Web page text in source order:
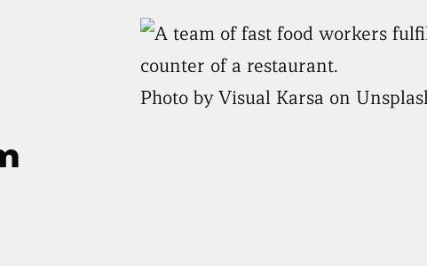
Photo by Visual Karsa on